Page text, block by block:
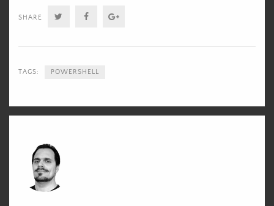
SHARE Twitter Facebook
TAGS: POWERSHELL
Jorge
Candeias's
Picture